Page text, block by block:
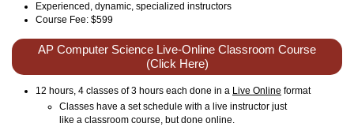
Experienced, dynamic, specialized instructors
Course Fee: $599
AP Computer Science Live-Online Classroom Course
(Click Here)
12 hours, 4 classes of 3 hours each done in a Live Online format
Classes have a set schedule with a live instructor just
like a classroom course, but done online.